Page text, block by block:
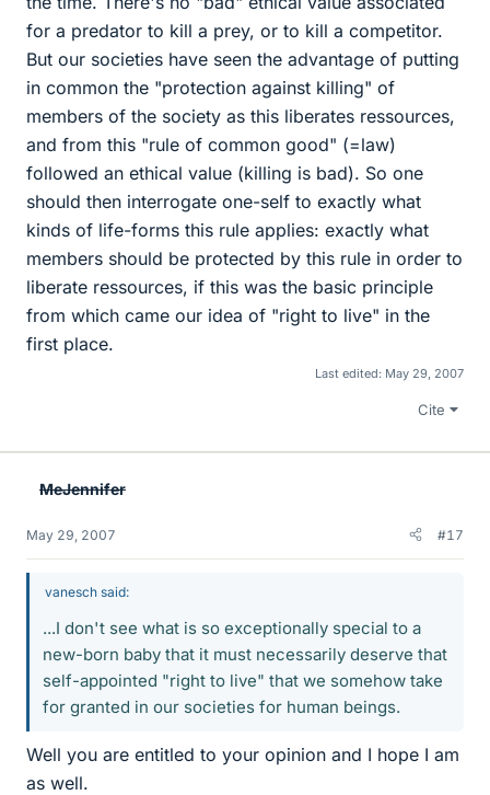
for a predator to kill a prey, or to kill a competitor.
But our societies have seen the advantage of putting
in common the "protection against killing" of
members of the society as this liberates ressources,
and from this "rule of common good" (=law)
followed an ethical value (killing is bad). So one
should then interrogate one-self to exactly what
kinds of life-forms this rule applies: exactly what
members should be protected by this rule in order to
liberate ressources, if this was the basic principle
from which came our idea of "right to live" in the
first place.
Last edited: May 29, 2007
Cite
MeJennifer
May 29, 2007 #17
vanesch said:
...I don't see what is so exceptionally special to a
new-born baby that it must necessarily deserve that
self-appointed "right to live" that we somehow take
for granted in our societies for human beings.
Well you are entitled to your opinion and I hope I am
as well.